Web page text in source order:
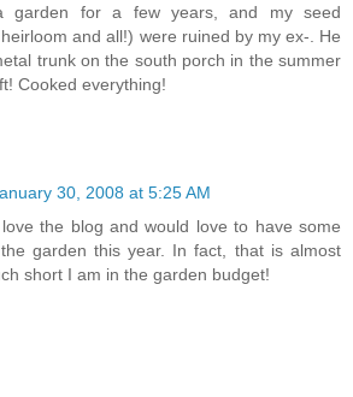
garden for a few years, and my seed
and all!) were ruined by my ex-. He
trunk on the south porch in the summer
Cooked everything!
30, 2008 at 5:25 AM
the blog and would love to have some
garden this year. In fact, that is almost
short I am in the garden budget!